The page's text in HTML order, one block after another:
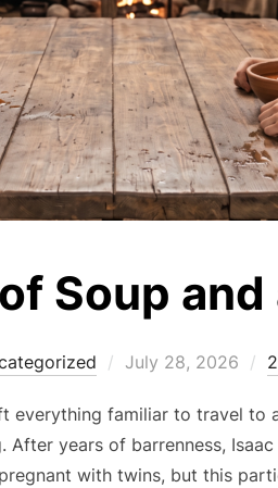
Soup and
Posted
July 28, 2026
everything familiar to travel to
After years of barrenness,
with twins, but this